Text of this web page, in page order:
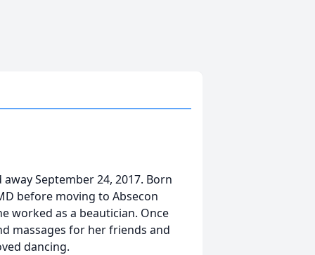
September 24, 2017. Born
before moving to Absecon
worked as a beautician. Once
massages for her friends and
dancing.